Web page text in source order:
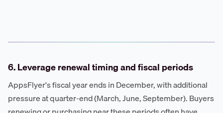
6. Leverage renewal timing and fiscal periods
AppsFlyer's fiscal year ends in December, with additional
pressure at quarter-end (March, June, September). Buyers